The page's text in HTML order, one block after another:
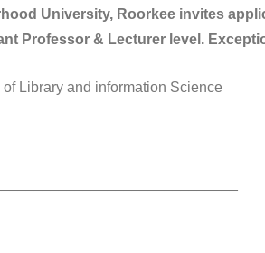
University, Roorkee invites
Professor & Lecturer level.
of Library and information Science